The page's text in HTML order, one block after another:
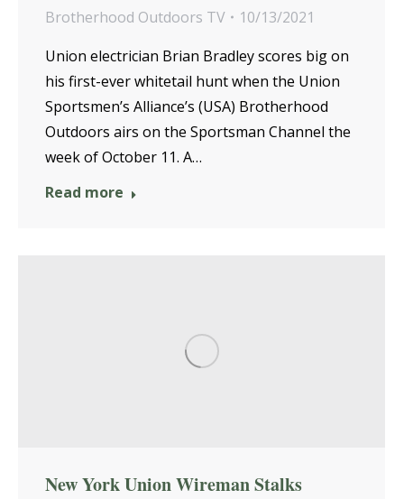
Brotherhood Outdoors TV
10/13/2021
Union electrician Brian Bradley scores big on
his first-ever whitetail hunt when the Union
Sportsmen’s Alliance’s (USA) Brotherhood
Outdoors airs on the Sportsman Channel the
week of October 11. A…
Read more
New York Union Wireman Stalks